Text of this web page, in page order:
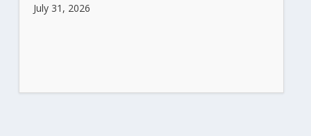
July 31, 2026